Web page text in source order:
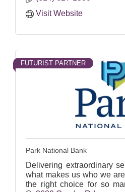
Visit Website
FUTURIST PARTNER
Park National Bank
Delivering extraordinary
what makes us who we
the right choice for so